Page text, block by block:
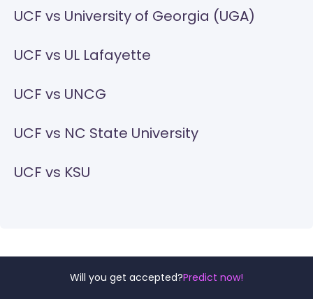
Will you get accepted?Predict now!
UCF vs University of Georgia (UGA)
UCF vs UL Lafayette
UCF vs UNCG
UCF vs NC State University
UCF vs KSU